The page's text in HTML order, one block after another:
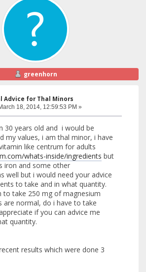
greenhorn
Advice for Thal Minors
18, 2014, 12:59:53 PM »
30 years old and i would be
my values, i am thal minor, i have
like centrum for adults
whats-inside/ingredients but
iron and some other
well but i would need your advice
to take and in what quantity.
to take 250 mg of magnesium
are normal, do i have to take
if you can advice me
quantity.
results which were done 3